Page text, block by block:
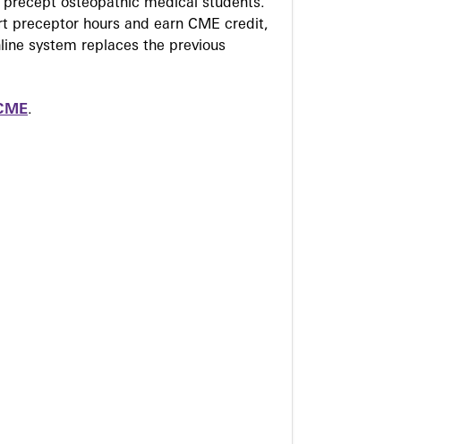
osteopathic medical students.
preceptor hours and earn CME credit,
system replaces the previous
.